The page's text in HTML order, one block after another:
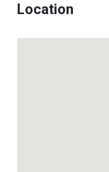
Location